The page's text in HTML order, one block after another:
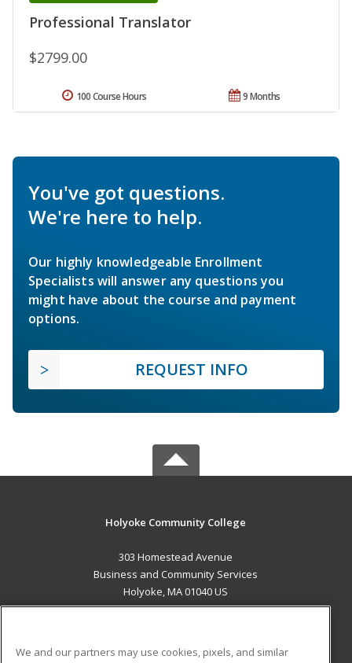
Professional Translator
$2799.00
9 Months
100 Course Hours
You've got questions.
We're here to help.
Our highly knowledgeable Enrollment
Specialists will answer any questions you
might have about the course and payment
options.
REQUEST INFO
Holyoke Community College
303 Homestead Avenue
Business and Community Services
Holyoke, MA 01040 US
We and our partners may use cookies, pixels, and similar